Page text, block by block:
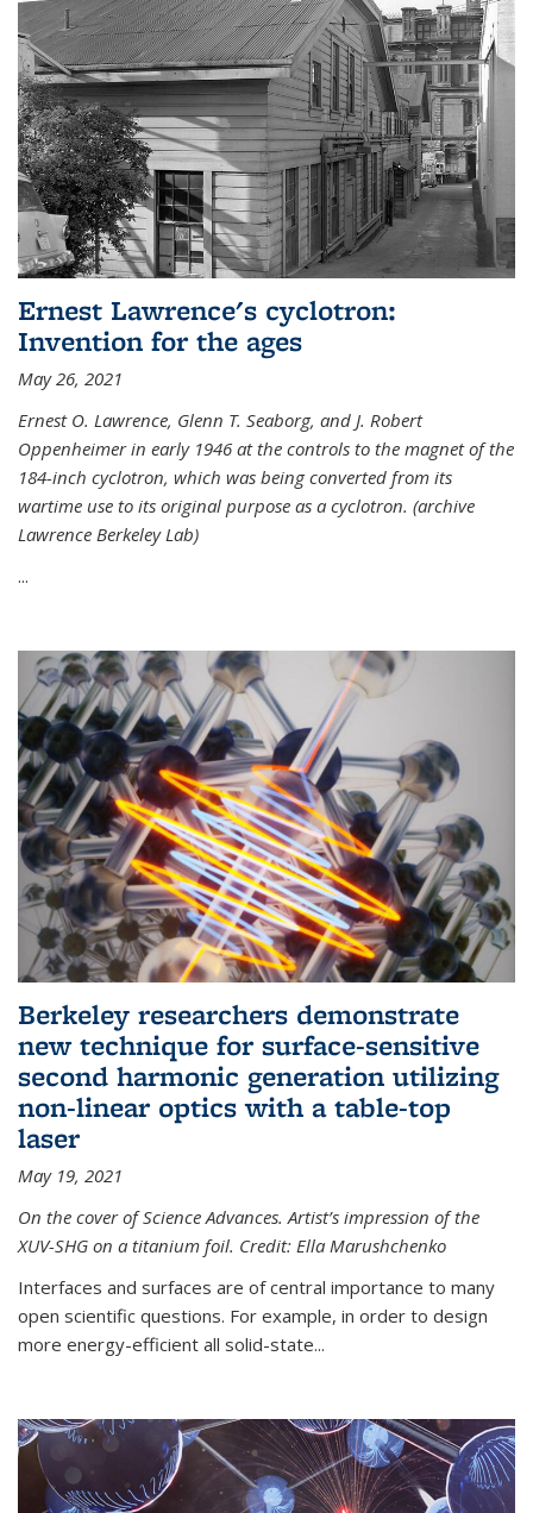
Ernest Lawrence's cyclotron:
Invention for the ages
May 26, 2021
Ernest O. Lawrence, Glenn T. Seaborg, and J. Robert
Oppenheimer in early 1946 at the controls to the magnet of the
184-inch cyclotron, which was being converted from its
wartime use to its original purpose as a cyclotron. (archive
Lawrence Berkeley Lab)
...
Berkeley researchers demonstrate
new technique for surface-sensitive
second harmonic generation utilizing
non-linear optics with a table-top
laser
May 19, 2021
On the cover of Science Advances. Artist’s impression of the
XUV-SHG on a titanium foil. Credit: Ella Marushchenko
Interfaces and surfaces are of central importance to many
open scientific questions. For example, in order to design
more energy-efficient all solid-state...